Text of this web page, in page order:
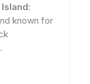
Island:
known for